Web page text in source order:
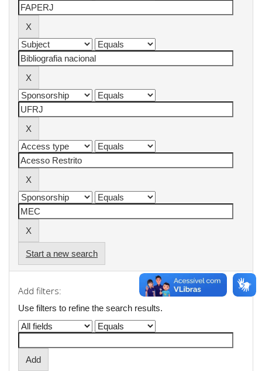
Start a new search
Add filters:
Use filters to refine the search results.